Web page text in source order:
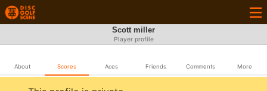
Scott miller
Player profile
About Scores Aces Friends Comments More